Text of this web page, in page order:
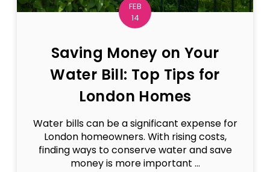
FEB
14
Saving Money on Your
Water Bill: Top Tips for
London Homes
Water bills can be a significant expense for
London homeowners. With rising costs,
finding ways to conserve water and save
money is more important ...